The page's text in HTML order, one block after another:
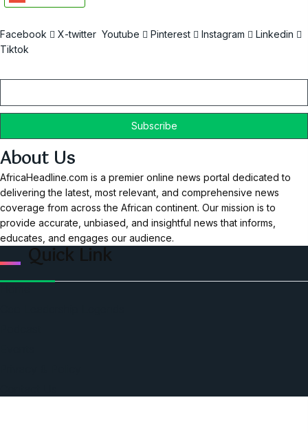
Facebook X-twitter Youtube Pinterest Instagram
Linkedin
Tiktok
About Us
AfricaHeadline.com is a premier online news portal dedicated to
delivering the latest, most relevant, and comprehensive news
coverage from across the African continent. Our mission is to
provide accurate, unbiased, and insightful news that informs,
educates, and engages our audience.
Quick Link